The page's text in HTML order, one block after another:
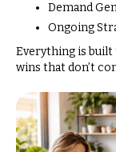
Demand
Ongoing
Everything is
wins that don’t